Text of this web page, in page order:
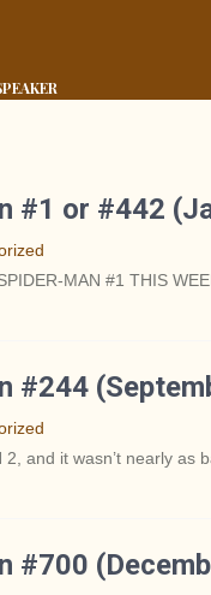
#1 or #442
MAN #1 THIS
#244
2, and it wasn’t nearly
#700